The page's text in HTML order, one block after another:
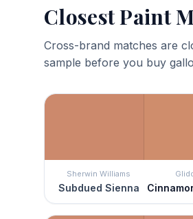
Closest Paint
Cross-brand matches are
sample before you buy
Sherwin Williams
Subdued Sienna